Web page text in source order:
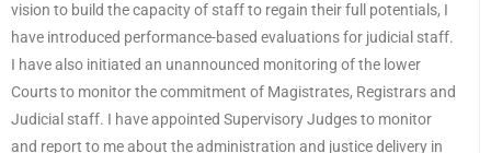
vision to build the capacity of staff to regain their full potentials, I
have introduced performance-based evaluations for judicial staff.
I have also initiated an unannounced monitoring of the lower
Courts to monitor the commitment of Magistrates, Registrars and
Judicial staff. I have appointed Supervisory Judges to monitor
and report to me about the administration and justice delivery in